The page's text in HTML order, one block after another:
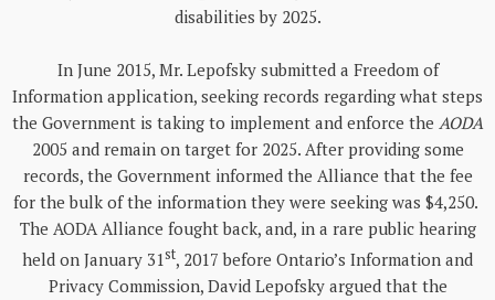
disabilities by 2025.
In June 2015, Mr. Lepofsky submitted a Freedom of
Information application, seeking records regarding what steps
the Government is taking to implement and enforce the AODA
2005 and remain on target for 2025. After providing some
records, the Government informed the Alliance that the fee
for the bulk of the information they were seeking was $4,250.
The AODA Alliance fought back, and, in a rare public hearing
held on January 31st, 2017 before Ontario’s Information and
Privacy Commission, David Lepofsky argued that the